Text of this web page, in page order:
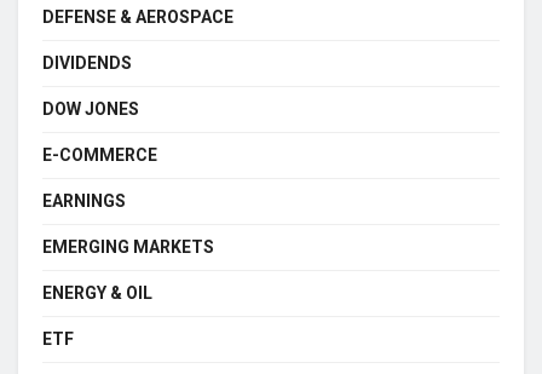
DEFENSE & AEROSPACE
DIVIDENDS
DOW JONES
E-COMMERCE
EARNINGS
EMERGING MARKETS
ENERGY & OIL
ETF